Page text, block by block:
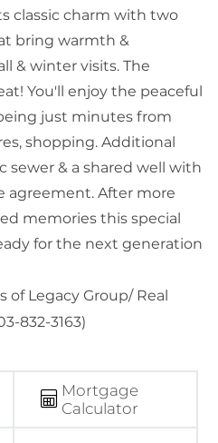
classic charm with two
bring warmth &
& winter visits. The
You'll enjoy the peaceful
just minutes from
shopping. Additional
& a shared well with
agreement. After more
memories this special
for the next generation
of Legacy Group/ Real
832-3163)
Mortgage
Calculator